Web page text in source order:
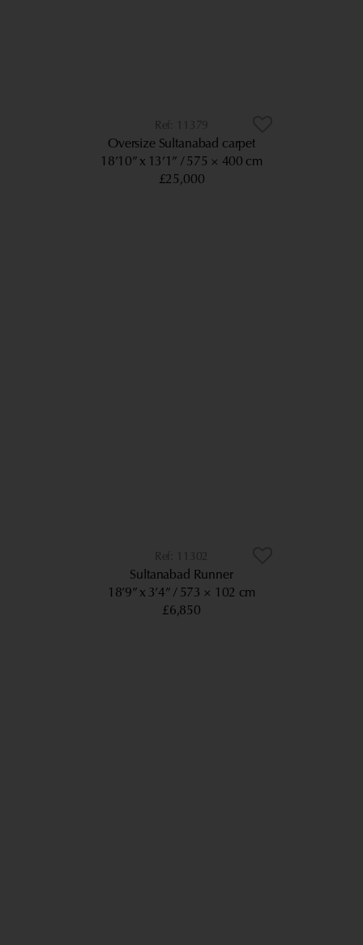
11379
Oversize Sultanabad carpet
18’10” x 13’1”
575 × 400 cm
£25,000
11302
Sultanabad Runner
18’9” x 3’4” 573 × 102 cm
£6,850